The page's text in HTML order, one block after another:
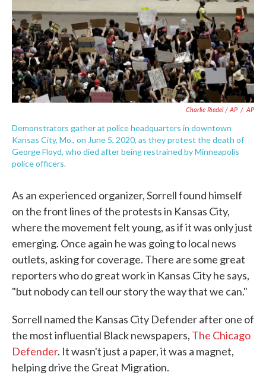
Charlie Riedel / AP / AP
Demonstrators gather at police headquarters in downtown
Kansas City, Mo., on June 5, 2020, as they protest the death of
George Floyd, who died after being restrained by Minneapolis
police officers.
As an experienced organizer, Sorrell found himself
on the front lines of the protests in Kansas City,
where the movement felt young, as if it was only just
emerging. Once again he was going to local news
outlets, asking for coverage. There are some great
reporters who do great work in Kansas City he says,
"but nobody can tell our story the way that we can."
Sorrell named the Kansas City Defender after one of
the most influential Black newspapers, The Chicago
Defender. It wasn't just a paper, it was a magnet,
helping drive the Great Migration.